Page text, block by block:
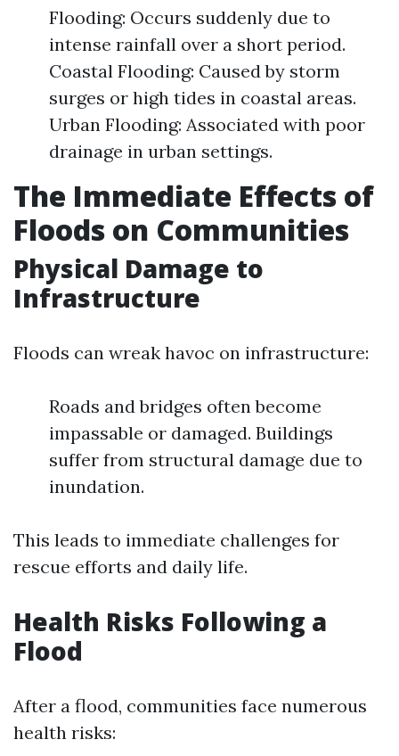
Flooding: Occurs suddenly due to
intense rainfall over a short period.
Coastal Flooding: Caused by storm
surges or high tides in coastal areas.
Urban Flooding: Associated with poor
drainage in urban settings.
The Immediate Effects of
Floods on Communities
Physical Damage to
Infrastructure
Floods can wreak havoc on infrastructure:
Roads and bridges often become
impassable or damaged. Buildings
suffer from structural damage due to
inundation.
This leads to immediate challenges for
rescue efforts and daily life.
Health Risks Following a
Flood
After a flood, communities face numerous
health risks: